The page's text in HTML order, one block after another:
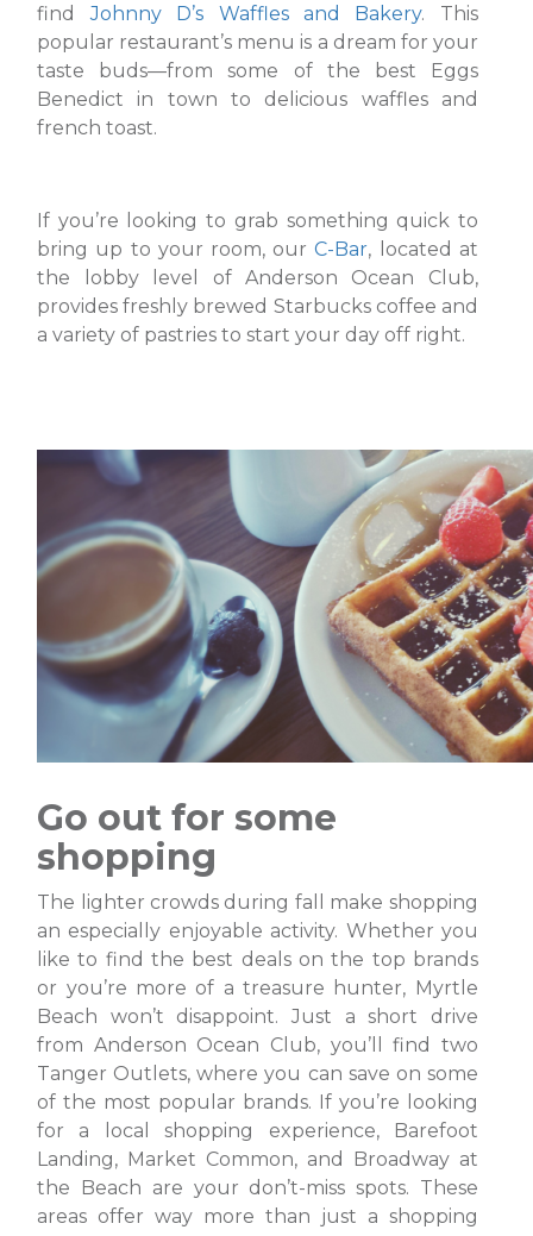
findJohnny D’s Waffles and Bakery. This
popular restaurant’s menu is a dream for your
taste buds—from some of the best Eggs
Benedict in town to delicious waffles and
french toast.
If you’re looking to grab something quick to
bring up to your room, ourC-Bar, located at
the lobby level of Anderson Ocean Club,
provides freshly brewed Starbucks coffee and
a variety of pastries to start your day off right.
Go out for some
shopping
The lighter crowds during fall make shopping
an especially enjoyable activity. Whether you
like to find the best deals on the top brands
or you’re more of a treasure hunter, Myrtle
Beach won’t disappoint. Just a short drive
from Anderson Ocean Club, you’ll find two
Tanger Outlets, where you can save on some
of the most popular brands. If you’re looking
for a local shopping experience, Barefoot
Landing, Market Common, and Broadway at
the Beach are your don’t-miss spots. These
areas offer way more than just a shopping